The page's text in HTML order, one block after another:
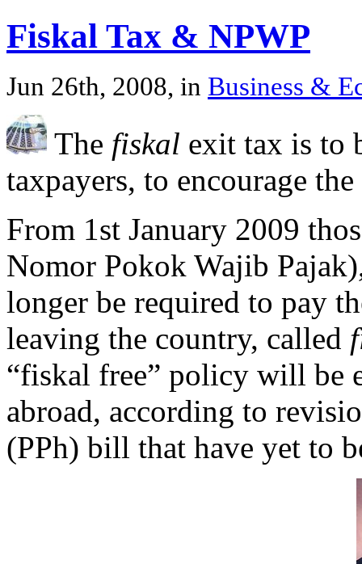
Fiskal Tax & NPWP
Jun 26th, 2008, in Business &
The fiskal exit tax is to
taxpayers, to encourage
From 1st January 2009
Nomor Pokok Wajib
longer be required to pay
leaving the country, called
“fiskal free” policy will be
abroad, according to
(PPh) bill that have yet to